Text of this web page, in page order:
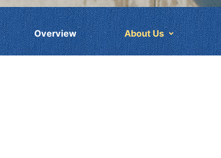
Overview About Us